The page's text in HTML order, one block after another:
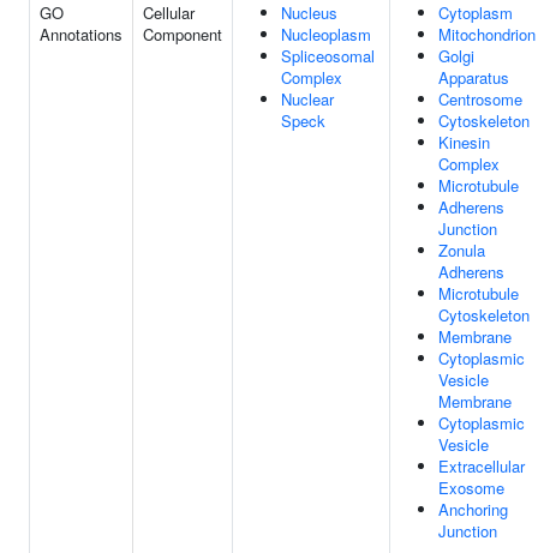
GO
Annotations
Cellular
Component
Nucleus
Nucleoplasm
Spliceosomal
Complex
Nuclear
Speck
Cytoplasm
Mitochondrion
Golgi
Apparatus
Centrosome
Cytoskeleton
Kinesin
Complex
Microtubule
Adherens
Junction
Zonula
Adherens
Microtubule
Cytoskeleton
Membrane
Cytoplasmic
Vesicle
Membrane
Cytoplasmic
Vesicle
Extracellular
Exosome
Anchoring
Junction